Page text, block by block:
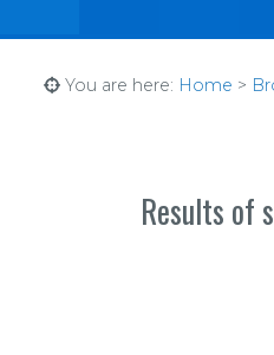
You are here: Home >
Results of